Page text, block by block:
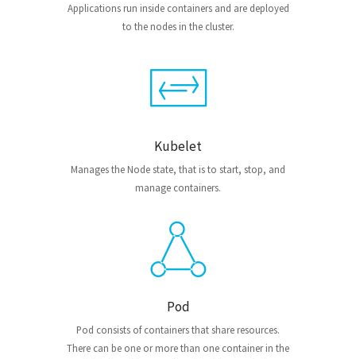
Applications run inside containers and are deployed
to the nodes in the cluster.
Kubelet
Manages the Node state, that is to start, stop, and
manage containers.
Pod
Pod consists of containers that share resources.
There can be one or more than one container in the